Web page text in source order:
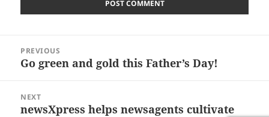
navigation
PREVIOUS
Previous
Go green and gold this Father’s Day!
NEXT
Next
newsXpress helps newsagents cultivate